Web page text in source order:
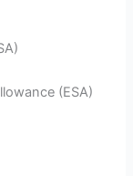
(ESA)